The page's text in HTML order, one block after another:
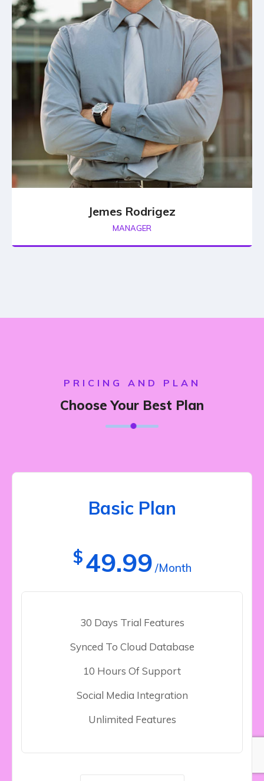
Jemes Rodrigez
MANAGER
PRICING AND PLAN
Choose Your Best Plan
Basic Plan
$49.99 /Month
30 Days Trial Features
Synced To Cloud Database
10 Hours Of Support
Social Media Integration
Unlimited Features